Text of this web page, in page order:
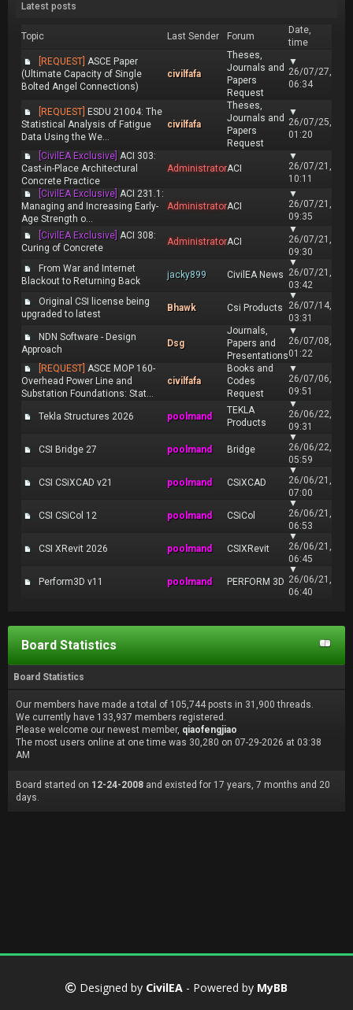
Latest posts
Topic Last Sender Forum
Date,
time
[REQUEST] ASCE Paper
(Ultimate Capacity of Single
Bolted Angel Connections)
civilfafa
Theses,
Journals and
Papers
Request
▼
26/07/27,
06:34
[REQUEST] ESDU 21004: The
Statistical Analysis of Fatigue
Data Using the We...
civilfafa
Theses,
Journals and
Papers
Request
▼
26/07/25,
01:20
[CivilEA Exclusive] ACI 303:
Cast-in-Place Architectural
Concrete Practice
AdministratorACI
▼
26/07/21,
10:11
[CivilEA Exclusive] ACI 231.1:
Managing and Increasing Early-
Age Strength o...
AdministratorACI
▼
26/07/21,
09:35
[CivilEA Exclusive] ACI 308:
Curing of Concrete
AdministratorACI
▼
26/07/21,
09:30
From War and Internet
Blackout to Returning Back
jacky899 CivilEA News
▼
26/07/21,
03:42
Original CSI license being
upgraded to latest
Bhawk Csi Products
▼
26/07/14,
03:31
NDN Software - Design
Approach
Dsg
Journals,
Papers and
Presentations
▼
26/07/08,
01:22
[REQUEST] ASCE MOP 160-
Overhead Power Line and
Substation Foundations: Stat...
civilfafa
Books and
Codes
Request
▼
26/07/06,
09:51
Tekla Structures 2026 poolmand
TEKLA
Products
▼
26/06/22,
09:31
CSI Bridge 27 poolmand Bridge
▼
26/06/22,
05:59
CSI CSiXCAD v21 poolmand CSiXCAD
▼
26/06/21,
07:00
CSI CSiCol 12 poolmand CSiCol
▼
26/06/21,
06:53
CSI XRevit 2026 poolmand CSIXRevit
▼
26/06/21,
06:45
Perform3D v11 poolmand PERFORM 3D
▼
26/06/21,
06:40
Board Statistics
Board Statistics
Our members have made a total of 105,744 posts in 31,900 threads.
We currently have 133,937 members registered.
Please welcome our newest member, qiaofengjiao
The most users online at one time was 30,280 on 07-29-2026 at 03:38
AM
Board started on 12-24-2008 and existed for 17 years, 7 months and 20
days.
Designed by CivilEA - Powered by MyBB